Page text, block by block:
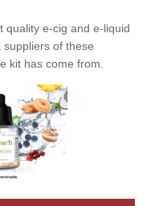
quality e-cig and e-liquid
of these
kit has come from.